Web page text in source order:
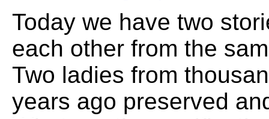
Today we have two
each other from the
Two ladies from
years ago preserved